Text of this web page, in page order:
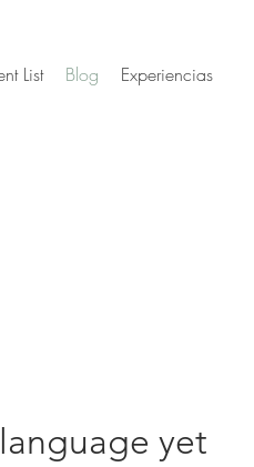
List Blog Experiencias
yet